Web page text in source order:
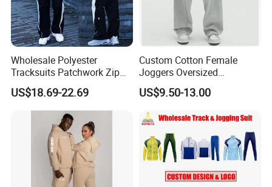
New Hot 2 Piece High Impact Gym Bra With
Running Leggings Sets for Woman
Wholesale Polyester
Tracksuits Patchwork Zip
up Windbreaker Jacket and
Pants Jogger Sets Custom
Tracksuit Men Nylon
US$18.69-22.69
Custom Cotton Female
Joggers Oversized
Streetwear Baggy
Sweatpants Pants Trousers
Blank
US$9.50-13.00